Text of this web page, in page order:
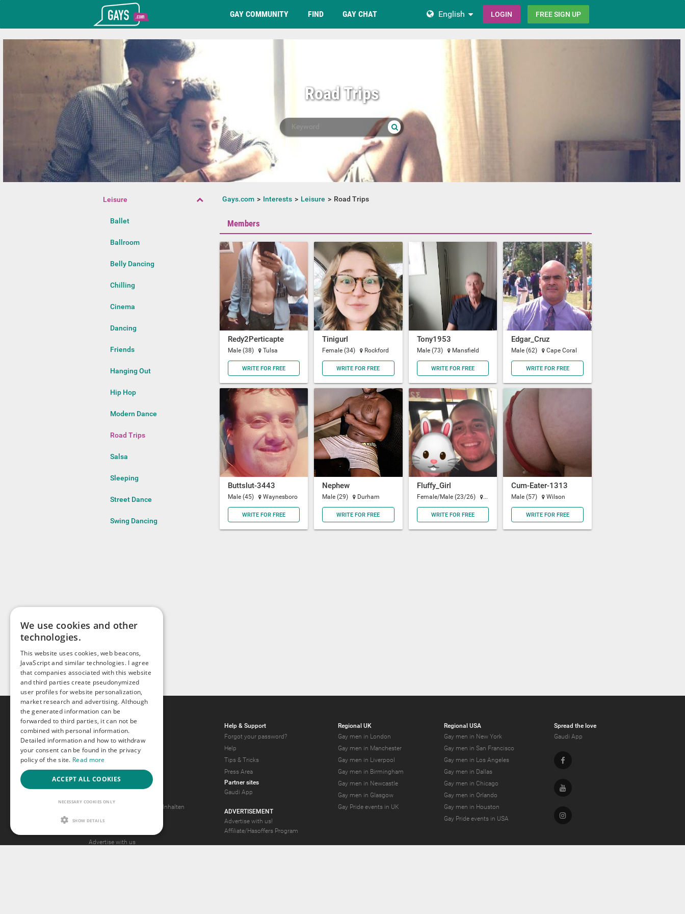
T_GOOGLE_ADWORDS_GTAG_HEADER
GAY COMMUNITY FIND GAY CHAT English LOGIN FREE SIGN UP
Road Trips
Leisure
Ballet
Ballroom
Belly Dancing
Chilling
Cinema
Dancing
Friends
Hanging Out
Hip Hop
Modern Dance
Road Trips
Salsa
Sleeping
Street Dance
Swing Dancing
Gays.com Interests Leisure Road Trips
Members
Redy2Perticapte
Male (38) Tulsa
WRITE FOR FREE
Tinigurl
Female (34) Rockford
WRITE FOR FREE
Tony1953
Male (73) Mansfield
WRITE FOR FREE
Edgar_Cruz
Male (62) Cape Coral
WRITE FOR FREE
Buttslut-3443
Male (45) Waynesboro
WRITE FOR FREE
Nephew
Male (29) Durham
WRITE FOR FREE
Fluffy_Girl
Female/Male (23/26) Oakland
WRITE FOR FREE
Cum-Eater-1313
Male (57) Wilson
WRITE FOR FREE
Gays.com
Tour
Magazine
Gay Forum
Terms of Use
Legal Notice
Antrag auf Entfernung von Inhalten
2257 Statement
Advertise with us
Help & Support
Forgot your password?
Help
Tips & Tricks
Press Area
Partner sites
Gaudi App
ADVERTISEMENT
Advertise with us!
Affiliate/Hasoffers Program
Regional UK
Gay men in London
Gay men in Manchester
Gay men in Liverpool
Gay men in Birmingham
Gay men in Newcastle
Gay men in Glasgow
Gay Pride events in UK
Regional USA
Gay men in New York
Gay men in San Francisco
Gay men in Los Angeles
Gay men in Dallas
Gay men in Chicago
Gay men in Orlando
Gay men in Houston
Gay Pride events in USA
Spread the love
Gaudi App
Facebook
Youtube
Instagram
We use cookies and other
technologies.
This website uses cookies, web beacons,
JavaScript and similar technologies. I agree
that companies associated with this website
and third parties create pseudonymized
user profiles for website personalization,
market research and advertising. Although
the generated information can be
forwarded to third parties, it can not be
combined with personal information.
Detailed information and how to withdraw
your consent can be found in the privacy
policy of the site. Read more
ACCEPT ALL COOKIES
NECESSARY COOKIES ONLY
SHOW DETAILS